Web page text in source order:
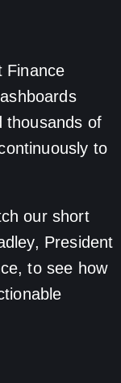
Finance
thousands of
to
our short
President
to see how